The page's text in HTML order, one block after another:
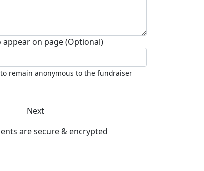
appear on page (Optional)
remain anonymous to the fundraiser
Next
are secure & encrypted